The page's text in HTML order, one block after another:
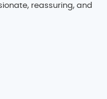
reassuring, and